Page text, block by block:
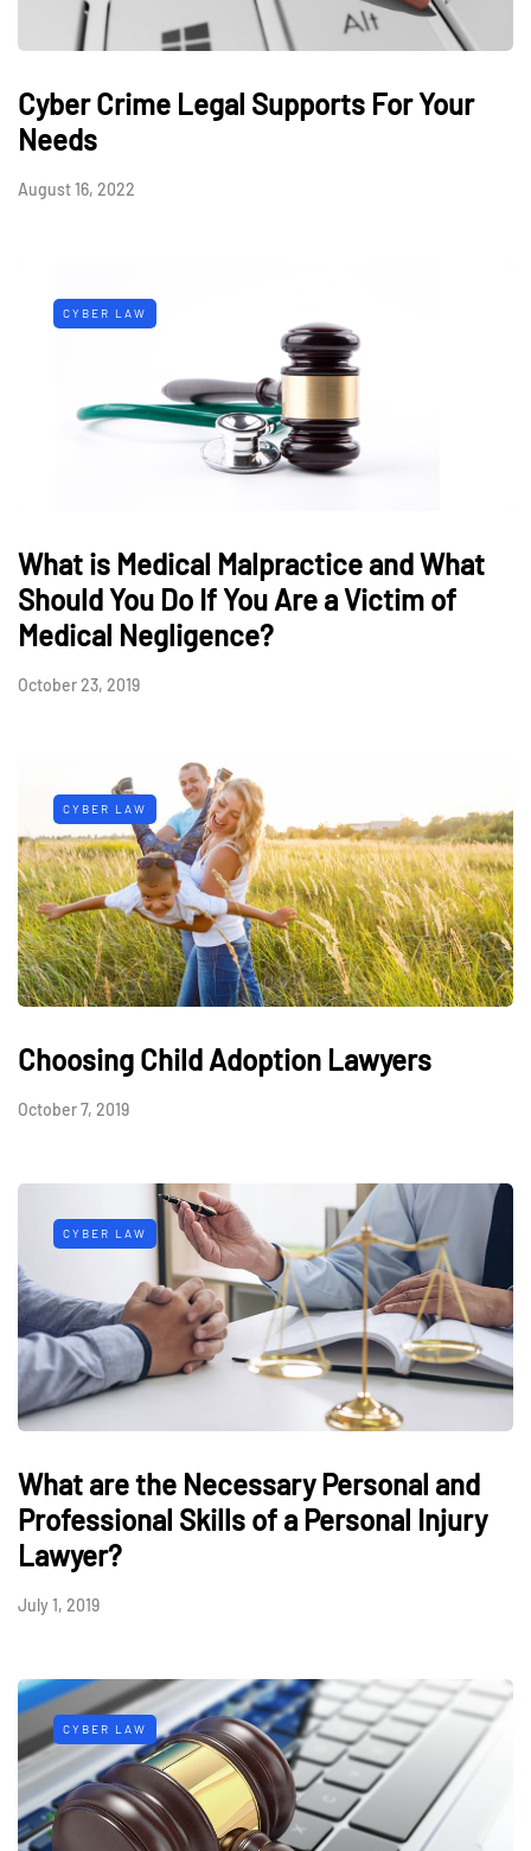
Cyber Crime Legal Supports For Your
Needs
August 16, 2022
CYBER LAW
What is Medical Malpractice and What
Should You Do If You Are a Victim of
Medical Negligence?
October 23, 2019
CYBER LAW
Choosing Child Adoption Lawyers
October 7, 2019
CYBER LAW
What are the Necessary Personal and
Professional Skills of a Personal Injury
Lawyer?
July 1, 2019
CYBER LAW